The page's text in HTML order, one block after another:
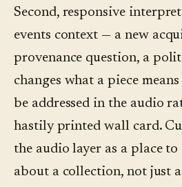
Second, responsive
events context — a new
provenance question, a
changes what a piece
be addressed in the audio
hastily printed wall card.
the audio layer as a place
about a collection, not just